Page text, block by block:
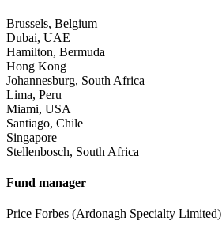
Brussels, Belgium
Dubai, UAE
Hamilton, Bermuda
Hong Kong
Johannesburg, South Africa
Lima, Peru
Miami, USA
Santiago, Chile
Singapore
Stellenbosch, South Africa
Fund manager
Price Forbes (Ardonagh Specialty Limited)